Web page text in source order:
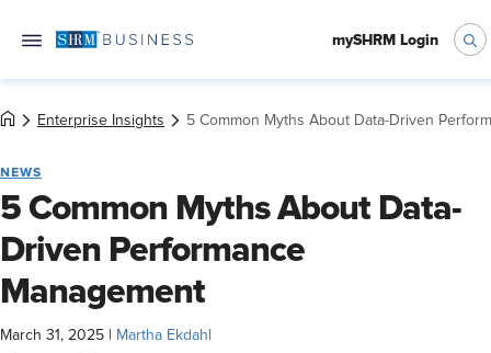
mySHRM Login
Enterprise Insights 5 Common Myths About Data-Driven
NEWS
5 Common Myths About Data-
Driven Performance
Management
March 31, 2025 Martha Ekdahl